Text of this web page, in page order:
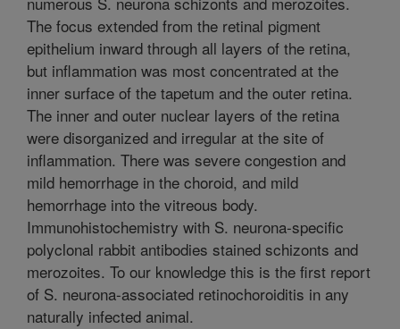
The focus extended from the retinal pigment
epithelium inward through all layers of the retina,
but inflammation was most concentrated at the
inner surface of the tapetum and the outer retina.
The inner and outer nuclear layers of the retina
were disorganized and irregular at the site of
inflammation. There was severe congestion and
mild hemorrhage in the choroid, and mild
hemorrhage into the vitreous body.
Immunohistochemistry with S. neurona-specific
polyclonal rabbit antibodies stained schizonts and
merozoites. To our knowledge this is the first report
of S. neurona-associated retinochoroiditis in any
naturally infected animal.